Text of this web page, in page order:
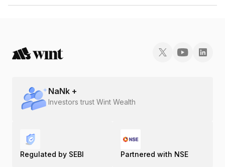
The ISIN number for Yatra Online Limited is INE0JR607013.
NaNk +
Investors trust Wint Wealth
Regulated by SEBI Partnered with NSE